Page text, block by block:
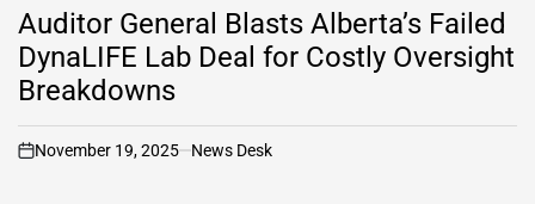
IN
Auditor General Blasts Alberta’s Failed
DynaLIFE Lab Deal for Costly Oversight
Breakdowns
on
November 19, 2025 News Desk